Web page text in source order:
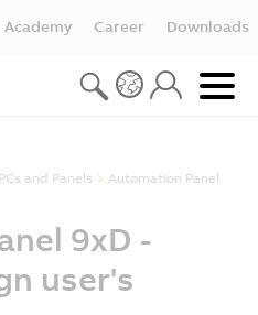
Academy Career Downloads
and Panels
Automation Panel
9xD -
user's